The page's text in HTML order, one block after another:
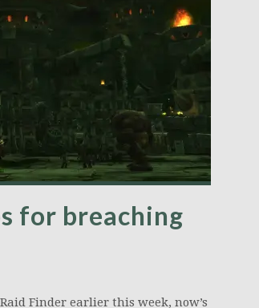
for breaching
Finder earlier this week, now’s